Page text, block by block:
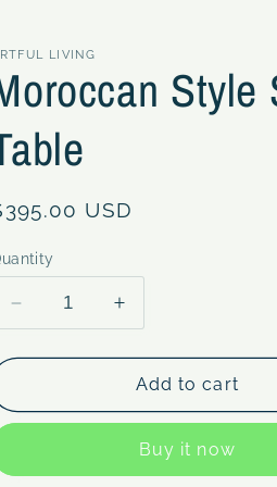
LIVING
Style
USD
Decrease
quantity
for
Style
Increase
quantity
for
Moroccan
Style
Table
Add to cart
Buy it now